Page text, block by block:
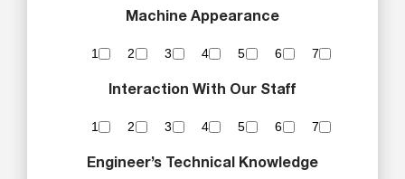
Machine Appearance
1 2 3 4 5 6 7
Interaction With Our Staff
1 2 3 4 5 6 7
Engineer’s Technical Knowledge